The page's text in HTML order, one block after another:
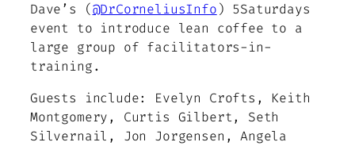
Dave’s (@DrCorneliusInfo) 5Saturdays
event to introduce lean coffee to a
large group of facilitators-in-
training.
Guests include: Evelyn Crofts, Keith
Montgomery, Curtis Gilbert, Seth
Silvernail, Jon Jorgensen, Angela